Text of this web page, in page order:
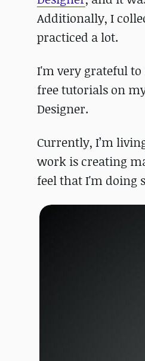
Additionally, I
practiced a lot.
I'm very grateful
free tutorials on
Designer.
Currently, I’m
work is creating
feel that I'm doing